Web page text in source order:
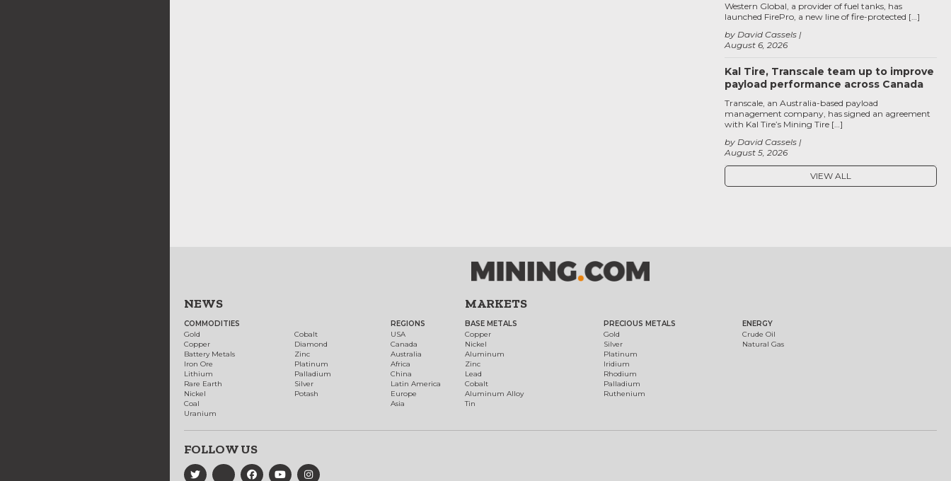
August 6, 2026
by David Cassels
Western Global, a provider of fuel tanks, has
launched FirePro, a new line of fire-protected […]
Kal Tire, Transcale team up to improve
payload performance across Canada
August 5, 2026
by David Cassels
Transcale, an Australia-based payload
management company, has signed an agreement
with Kal Tire’s Mining Tire […]
VIEW ALL
NEWS
COMMODITIES
Gold
Copper
Battery Metals
Iron Ore
Lithium
Rare Earth
Nickel
Coal
Uranium
Cobalt
Diamond
Zinc
Platinum
Palladium
Silver
Potash
REGIONS
USA
Canada
Australia
Africa
China
Latin America
Europe
Asia
MARKETS
BASE METALS
Copper
Nickel
Aluminum
Zinc
Lead
Cobalt
Aluminum Alloy
Tin
PRECIOUS METALS
Gold
Silver
Platinum
Iridium
Rhodium
Palladium
Ruthenium
ENERGY
Crude Oil
Natural Gas
FOLLOW US